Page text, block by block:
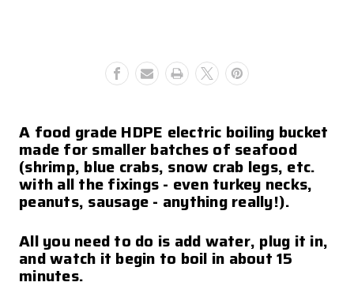
A food grade HDPE electric boiling bucket
made for smaller batches of seafood
(shrimp, blue crabs, snow crab legs, etc.
with all the fixings - even turkey necks,
peanuts, sausage - anything really!).
All you need to do is add water, plug it in,
and watch it begin to boil in about 15
minutes.